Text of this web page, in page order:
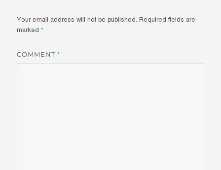
Your email address will not be published. Required fields are
marked*
COMMENT*